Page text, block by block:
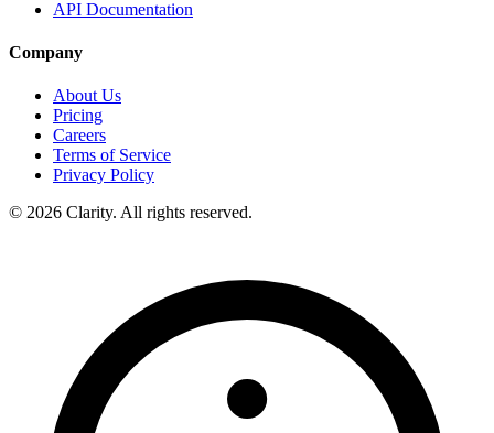
API Documentation
Company
About Us
Pricing
Careers
Terms of Service
Privacy Policy
© 2026 Clarity. All rights reserved.